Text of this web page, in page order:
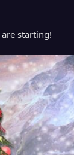
are starting!